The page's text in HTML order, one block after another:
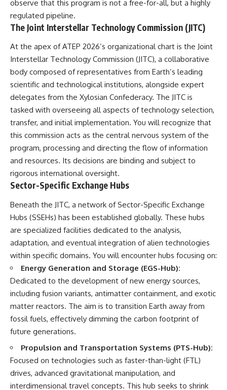
Comparisons are made with
previous interstellar visitors
such as **'Oumuamua** and
**2I/Borisov**, which help place
3I/ATLAS in a broader context of
known interstellar objects.
We also examine how
researchers like **Avi Loeb**
have contributed to discussions
around **scientific
anomalies**, and how the
scientific process distinguishes
between **evidence and
interpretation** when
observations.
---
## 🎥 Recommended Viewing
▶ **[Insert your most recent X-
File Findings video]**
▶ **[Insert another related
investigation]**
Subscribe for more evidence-
based investigations into
documented anomalies,
scientific mysteries, historical
cases, and unexplained
phenomena.
[https://www.youtube.com/@X-
FileFindings?
sub_confirmation=1]
#3IATLAS #InterstellarObject
2026 National Press Club, and
**36:45** — What the Evidence
Really Shows About the
Varginha UFO Incident
---
## Sources Referenced
• IPM 18/97 — Brazilian Military
Police Inquiry (STM
ARQUIMEDES Archive)
• Informe 018/COMZAE-2 —
Brazilian Air Force Intelligence
Report (1971)
• TV Alterosa / SBT — February
• Fantástico (TV Globo) —
February 4, 1996 Broadcast
2, 1996 Article
• The Wall Street Journal —
June 28, 1996 Coverage
• National Press Club,
Washington, D.C. — January 20,
2026 Event
Brazil — January 6, 2026
Statement
🔔 **Subscribe for new
https://www.youtube.com/@X-
FileFindings?
sub_confirmation=1
observe that this program is not a free-for-all, but a highly
regulated pipeline.
The Joint Interstellar Technology Commission (JITC)
At the apex of ATEP 2026’s organizational chart is the Joint
Interstellar Technology Commission (JITC), a collaborative
body composed of representatives from Earth’s leading
scientific and technological institutions, alongside expert
delegates from the Xylosian Confederacy. The JITC is
tasked with overseeing all aspects of technology selection,
transfer, and initial implementation. You will recognize that
this commission acts as the central nervous system of the
program, processing and directing the flow of information
and resources. Its decisions are binding and subject to
rigorous international oversight.
Sector-Specific Exchange Hubs
Beneath the JITC, a network of Sector-Specific Exchange
Hubs (SSEHs) has been established globally. These hubs
are specialized facilities dedicated to the analysis,
adaptation, and eventual integration of alien technologies
within specific domains. You will encounter hubs focusing on:
Energy Generation and Storage (EGS-Hub):
Dedicated to the development of new energy sources,
including fusion variants, antimatter containment, and exotic
matter reactors. The aim is to transition Earth away from
fossil fuels, effectively dimming the carbon footprint of
future generations.
Propulsion and Transportation Systems (PTS-Hub):
Focused on technologies such as faster-than-light (FTL)
drives, advanced gravitational manipulation, and
interdimensional travel concepts. This hub seeks to shrink